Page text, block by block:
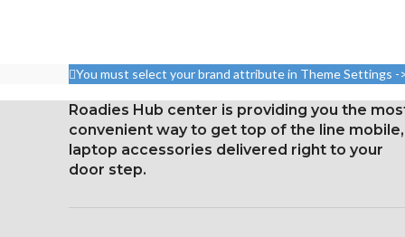
density)
Protection Corning Gorilla
Glass 5
326
You must select your brand attribute in Theme Settings -
Roadies Hub center is providing you the
convenient way to get top of the line mobile,
laptop accessories delivered right to your
door step.